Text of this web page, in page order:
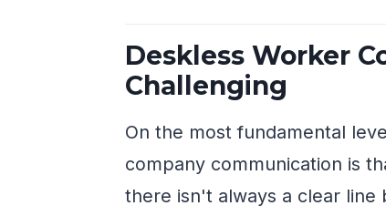
Deskless Worker
Challenging
On the most fundamental
company communication is
there isn't always a clear